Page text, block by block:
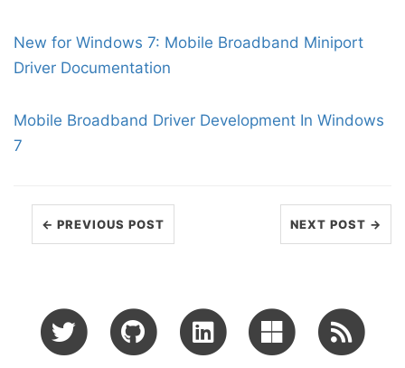
New for Windows 7: Mobile Broadband Miniport
Driver Documentation
Mobile Broadband Driver Development In Windows
7
← PREVIOUS POST NEXT POST →